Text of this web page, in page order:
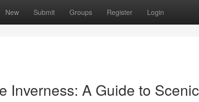
New Submit Groups Register Login
Inverness: A Guide to